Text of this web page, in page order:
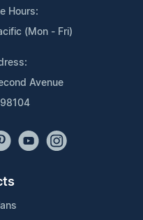
Hours:
(Mon - Fri)
Avenue